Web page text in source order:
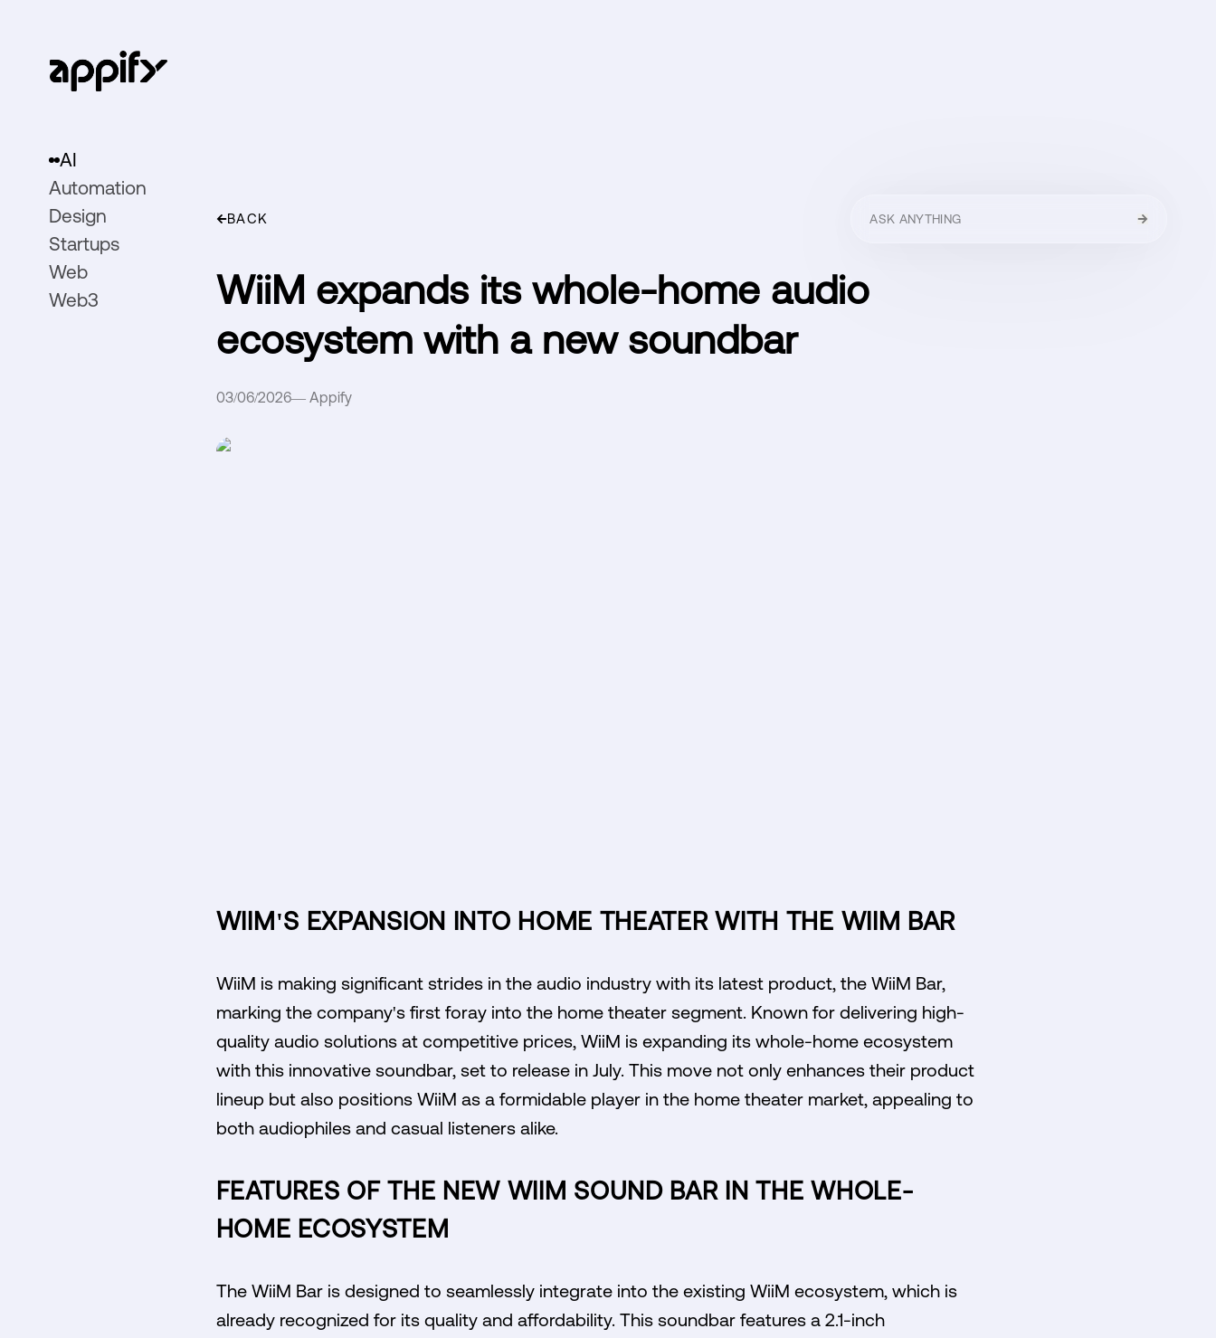
AI
Automation
Design
Startups
Web
Web3
BACK
WiiM expands its whole-home audio
ecosystem with a new soundbar
03/06/2026— Appify
WIIM'S EXPANSION INTO HOME THEATER WITH THE WIIM BAR
WiiM is making significant strides in the audio industry with its latest product, the WiiM Bar,
marking the company's first foray into the home theater segment. Known for delivering high-
quality audio solutions at competitive prices, WiiM is expanding its whole-home ecosystem
with this innovative soundbar, set to release in July. This move not only enhances their product
lineup but also positions WiiM as a formidable player in the home theater market, appealing to
both audiophiles and casual listeners alike.
FEATURES OF THE NEW WIIM SOUND BAR IN THE WHOLE-
HOME ECOSYSTEM
The WiiM Bar is designed to seamlessly integrate into the existing WiiM ecosystem, which is
already recognized for its quality and affordability. This soundbar features a 2.1-inch